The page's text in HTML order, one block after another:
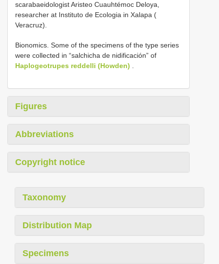
scarabaeidologist Aristeo Cuauhtémoc Deloya,
researcher at Instituto de Ecologia in Xalapa (
Veracruz).
Bionomics. Some of the specimens of the type series
were collected in “salchicha de nidificación” of
Haplogeotrupes reddelli (Howden) .
Figures
Abbreviations
Copyright notice
Taxonomy
Distribution Map
Specimens